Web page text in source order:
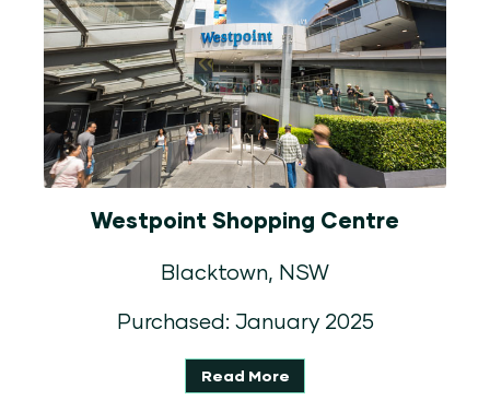
Westpoint Shopping Centre
Blacktown, NSW
Purchased: January 2025
Read More